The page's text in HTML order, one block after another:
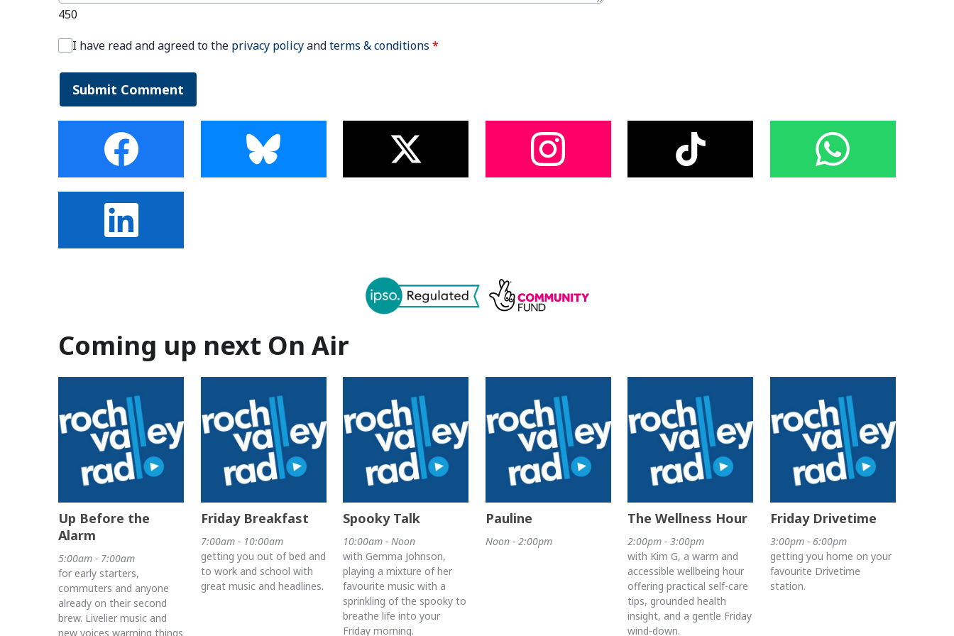
450
I have read and agreed to the privacy policyandterms & conditions *
Submit Comment
Coming up next On Air
Up Before the
Alarm
5:00am - 7:00am
for early starters,
commuters and anyone
already on their second
brew. Livelier music and
new voices warming things
Friday Breakfast
7:00am - 10:00am
getting you out of bed and
to work and school with
great music and headlines.
Spooky Talk
10:00am - Noon
with Gemma Johnson,
playing a mixture of her
favourite music with a
sprinkling of the spooky to
breathe life into your
Friday morning.
Pauline
Noon - 2:00pm
The Wellness Hour
2:00pm - 3:00pm
with Kim G, a warm and
accessible wellbeing hour
offering practical self-care
tips, grounded health
insight, and a gentle Friday
wind-down.
Friday Drivetime
3:00pm - 6:00pm
getting you home on your
favourite Drivetime
station.